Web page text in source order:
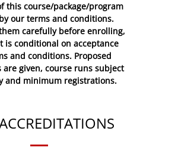
this course/package/program
our terms and conditions.
carefully before enrolling,
is conditional on acceptance
and conditions. Proposed
are given, course runs subject
and minimum registrations.